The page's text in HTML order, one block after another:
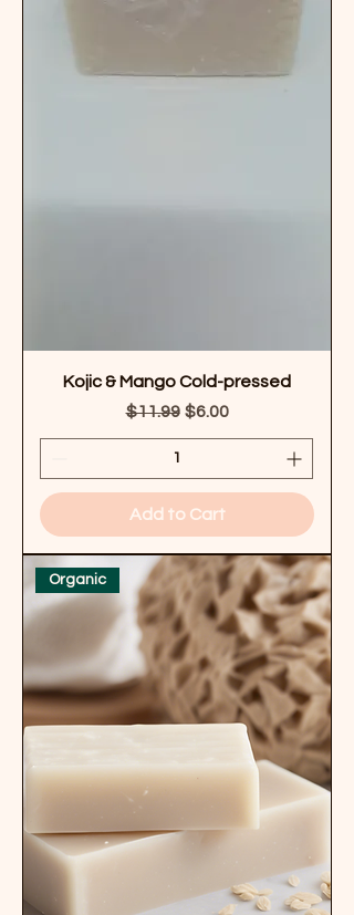
Kojic & Mango Cold-pressed
Regular Price
$11.99 Sale Price
$6.00
Add to Cart
Organic